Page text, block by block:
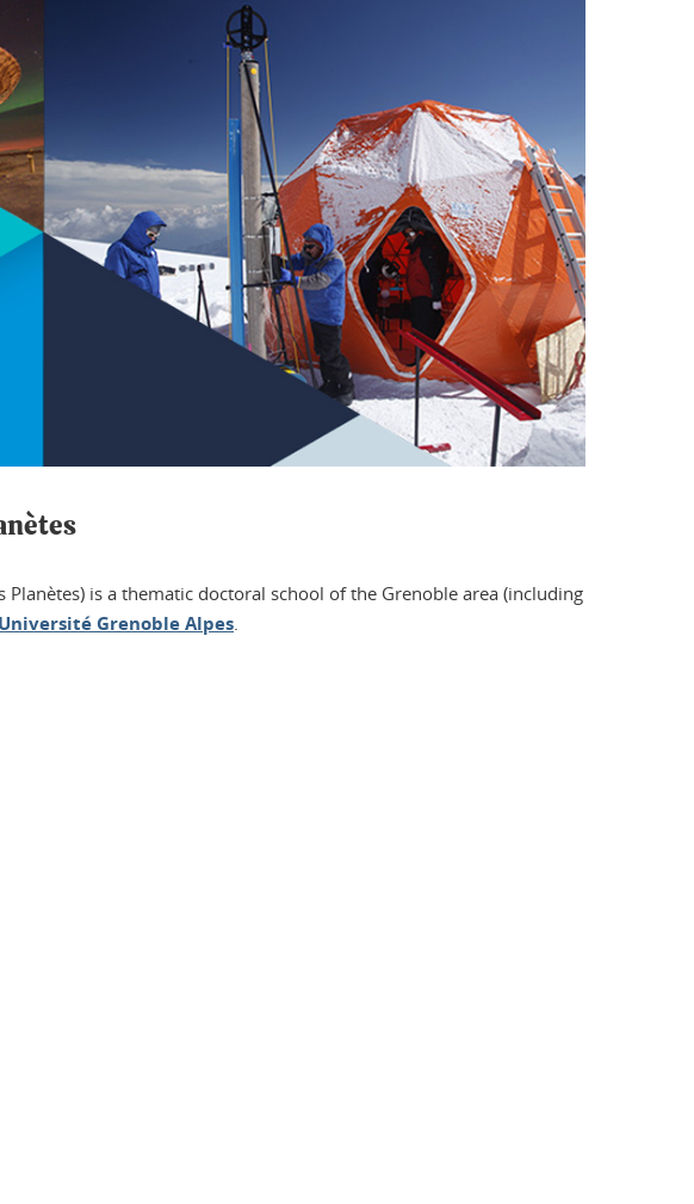
Planètes) is a thematic doctoral school of the Grenoble area (including
Université Grenoble Alpes